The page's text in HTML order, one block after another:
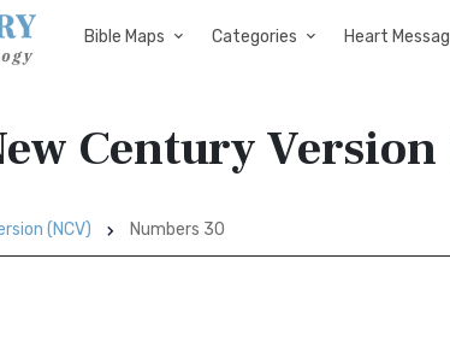
Bible Maps Categories Heart
Century Version
(NCV) Numbers 30